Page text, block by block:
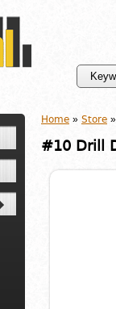
Home » Store
#10 Drill